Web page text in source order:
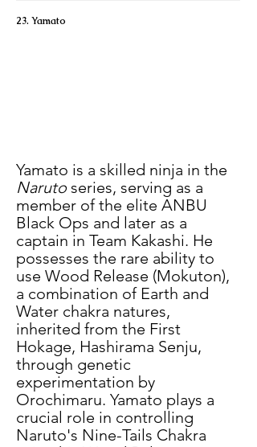
23. Yamato
Yamato is a skilled ninja in the
Naruto series, serving as a
member of the elite ANBU
Black Ops and later as a
captain in Team Kakashi. He
possesses the rare ability to
use Wood Release (Mokuton),
a combination of Earth and
Water chakra natures,
inherited from the First
Hokage, Hashirama Senju,
through genetic
experimentation by
Orochimaru. Yamato plays a
crucial role in controlling
Naruto's Nine-Tails Chakra